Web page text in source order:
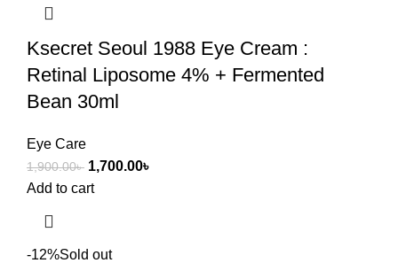
Ksecret Seoul 1988 Eye Cream :
Retinal Liposome 4% + Fermented
Bean 30ml
Eye Care
1,900.00৳ 1,700.00৳
Add to cart
-12%Sold out